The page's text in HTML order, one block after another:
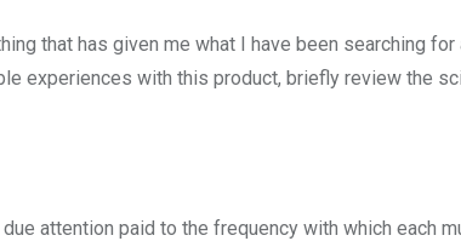
that has given me what I have been searching for
experiences with this product, briefly review the
due attention paid to the frequency with which each